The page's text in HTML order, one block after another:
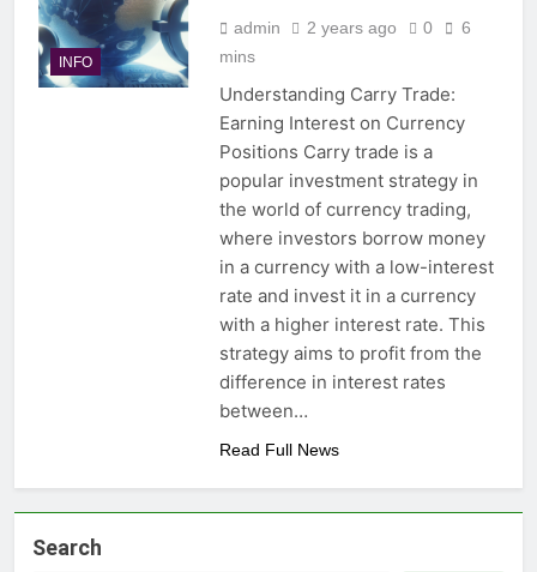
INFO
admin 2 years ago 0
6
mins
Understanding Carry Trade:
Earning Interest on Currency
Positions Carry trade is a
popular investment strategy in
the world of currency trading,
where investors borrow money
in a currency with a low-interest
rate and invest it in a currency
with a higher interest rate. This
strategy aims to profit from the
difference in interest rates
between…
Read Full News
Search